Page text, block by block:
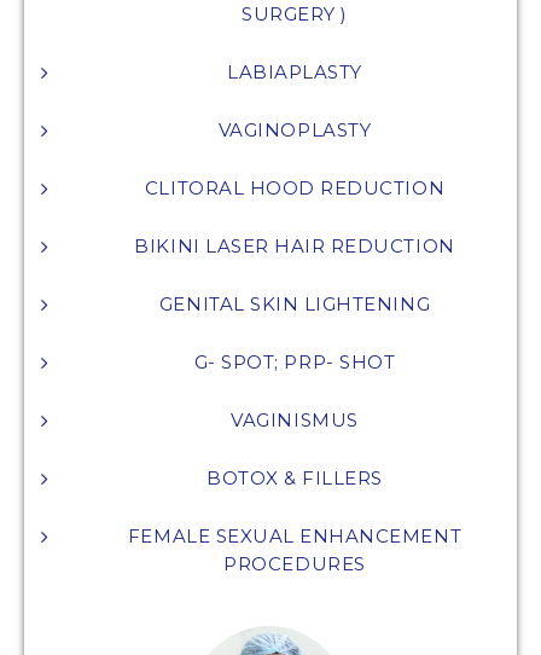
SURGERY )
LABIAPLASTY
VAGINOPLASTY
CLITORAL HOOD REDUCTION
BIKINI LASER HAIR REDUCTION
GENITAL SKIN LIGHTENING
G- SPOT; PRP- SHOT
VAGINISMUS
BOTOX & FILLERS
FEMALE SEXUAL ENHANCEMENT
PROCEDURES